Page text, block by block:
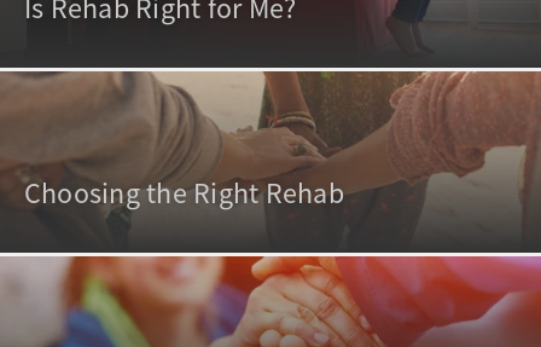
Is Rehab Right for Me?
Choosing the Right Rehab